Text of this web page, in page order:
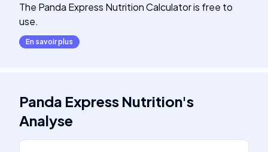
The Panda Express Nutrition Calculator is free to
use.
En savoir plus
Panda Express Nutrition's
Analyse